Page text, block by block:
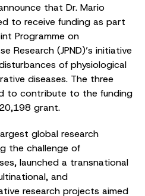
that Dr. Mario
to receive funding as part
Programme on
Research (JPND)’s initiative
of physiological
diseases. The three
to contribute to the funding
grant.
global research
the challenge of
launched a transnational
and
research projects aimed